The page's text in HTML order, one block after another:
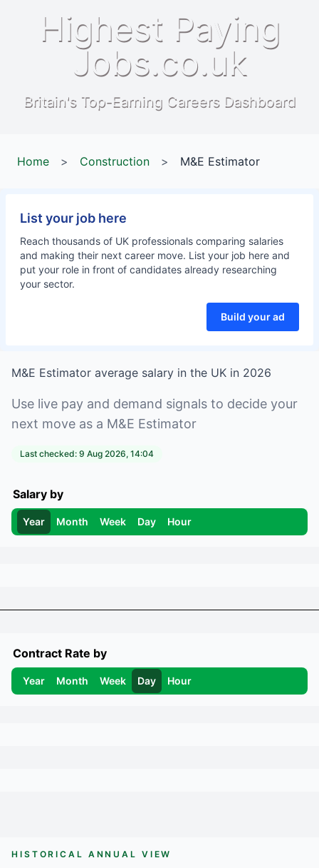
Highest Paying
Jobs.co.uk
Britain's Top-Earning Careers Dashboard
Home > Construction > M&E Estimator
List your job here
Reach thousands of UK professionals comparing salaries
and making their next career move. List your job here and
put your role in front of candidates already researching
your sector.
Build your ad
M&E Estimator average salary in the UK in 2026
Use live pay and demand signals to decide your
next move as a M&E Estimator
Last checked: 9 Aug 2026, 14:04
Salary by
Year Month Week Day Hour
Contract Rate by
Year Month Week Day Hour
HISTORICAL ANNUAL VIEW